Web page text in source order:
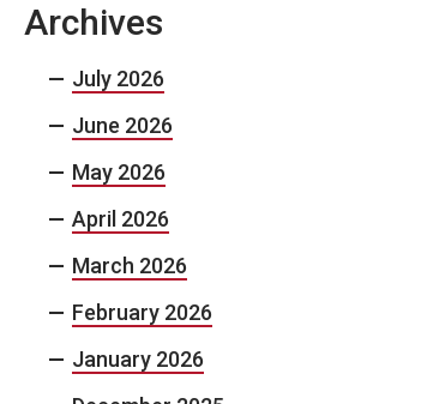
Archives
July 2026
June 2026
May 2026
April 2026
March 2026
February 2026
January 2026